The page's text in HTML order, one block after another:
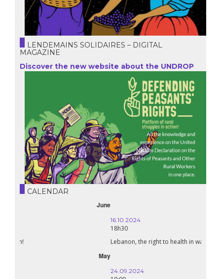
LENDEMAINS SOLIDAIRES – DIGITAL
MAGAZINE
Discover the new website about the UNDROP
CALENDAR
Lebanon, the right to health in wartime